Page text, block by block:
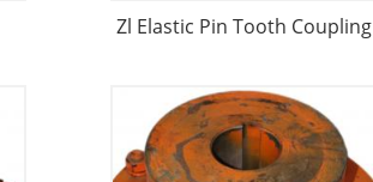
Zl Elastic Pin Tooth Coupling